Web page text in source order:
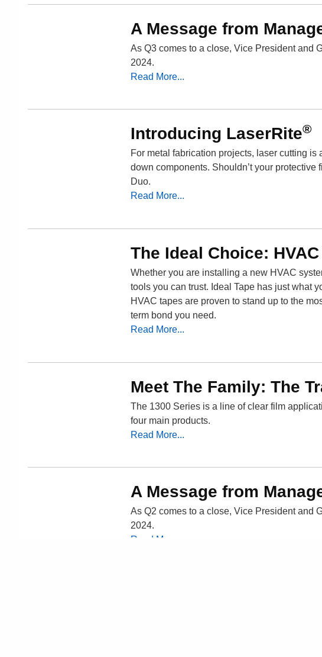
A Message from
As Q3 comes to a close, Vice President and
2024.
Read More...
Introducing LaserRite®
For metal fabrication projects, laser cutting
down components. Shouldn’t your protective
Duo.
Read More...
The Ideal Choice:
Whether you are installing a new HVAC
tools you can trust. Ideal Tape has just what
HVAC tapes are proven to stand up to the
term bond you need.
Read More...
Meet The Family: The
The 1300 Series is a line of clear film
four main products.
Read More...
A Message from
As Q2 comes to a close, Vice President and
2024.
Read More...